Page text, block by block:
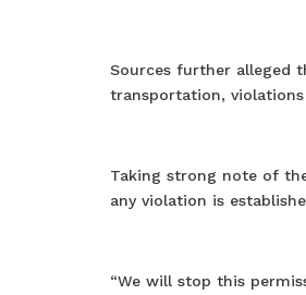
Sources further alleged
transportation,
Taking strong note of
any violation is
“We will stop this